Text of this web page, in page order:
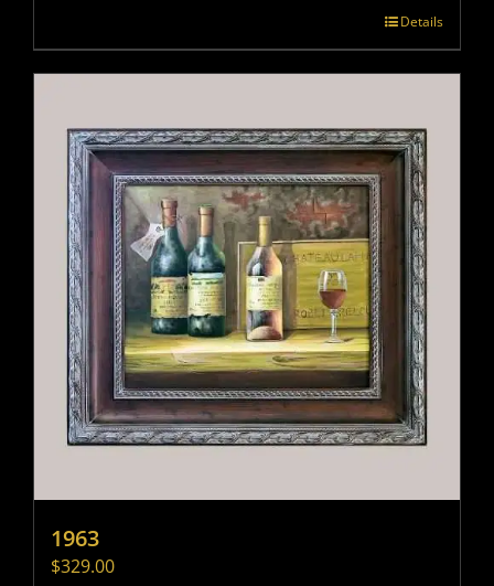
Details
1963
$329.00